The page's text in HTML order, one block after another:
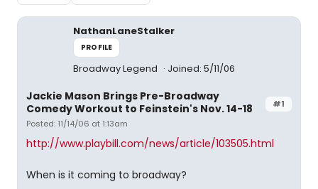
NathanLaneStalker
PROFILE
Broadway Legend Joined: 5/11/06
#1
Jackie Mason Brings Pre-Broadway
Comedy Workout to Feinstein's Nov. 14-18
Posted: 11/14/06 at 1:13am
http://www.playbill.com/news/article/103505.html
When is it coming to broadway?